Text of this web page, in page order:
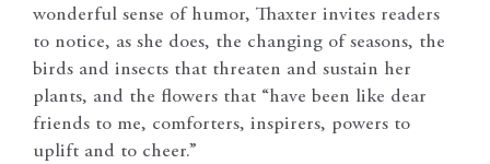
wonderful sense of humor, Thaxter invites readers
to notice, as she does, the changing of seasons, the
birds and insects that threaten and sustain her
plants, and the flowers that “have been like dear
friends to me, comforters, inspirers, powers to
uplift and to cheer.”